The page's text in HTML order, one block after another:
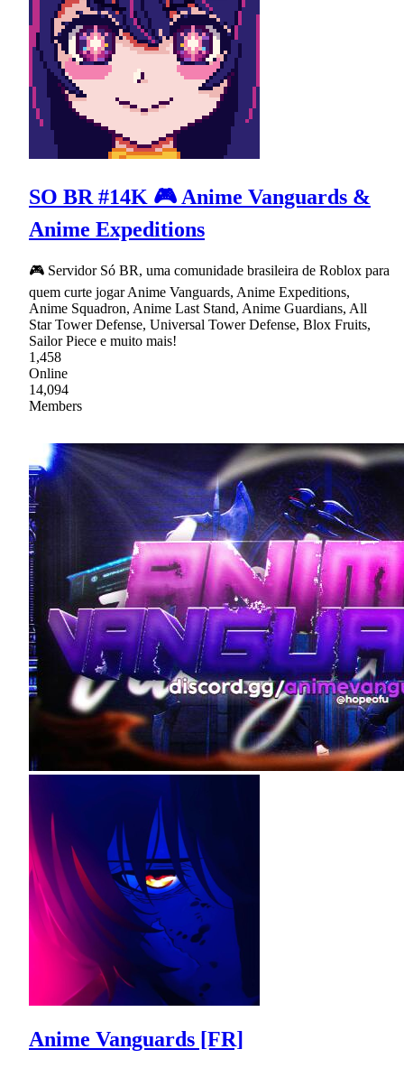
SO BR #14K 🎮 Anime Vanguards &
Anime Expeditions
🎮 Servidor Só BR, uma comunidade brasileira de Roblox para
quem curte jogar Anime Vanguards, Anime Expeditions,
Anime Squadron, Anime Last Stand, Anime Guardians, All
Star Tower Defense, Universal Tower Defense, Blox Fruits,
Sailor Piece e muito mais!
1,458
Online
14,094
Members
Anime Vanguards [FR]